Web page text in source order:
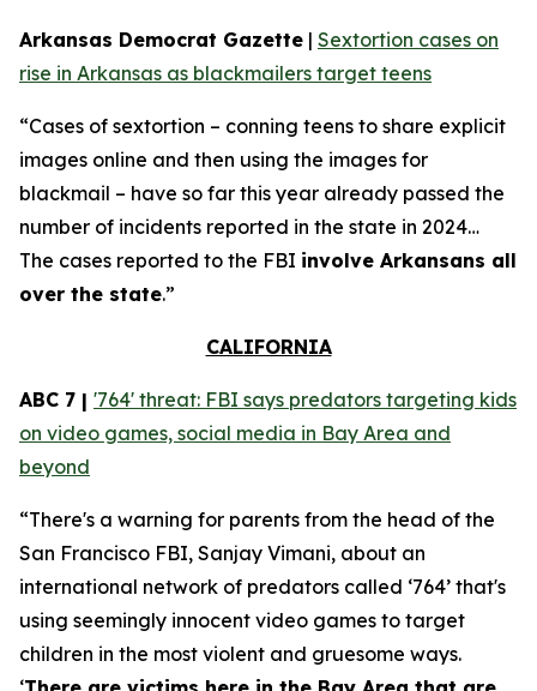
Arkansas Democrat Gazette | Sextortion cases on
rise in Arkansas as blackmailers target teens
“Cases of sextortion – conning teens to share explicit
images online and then using the images for
blackmail – have so far this year already passed the
number of incidents reported in the state in 2024…
The cases reported to the FBI involve Arkansans all
over the state.”
CALIFORNIA
ABC 7 | '764' threat: FBI says predators targeting kids
on video games, social media in Bay Area and
beyond
“There's a warning for parents from the head of the
San Francisco FBI, Sanjay Vimani, about an
international network of predators called ‘764’ that's
using seemingly innocent video games to target
children in the most violent and gruesome ways.